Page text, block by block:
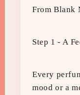
From Blank
Step 1 - A
Every
mood or a